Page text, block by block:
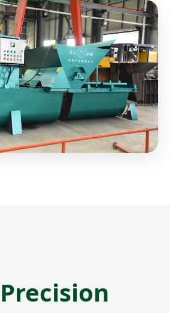
Precision